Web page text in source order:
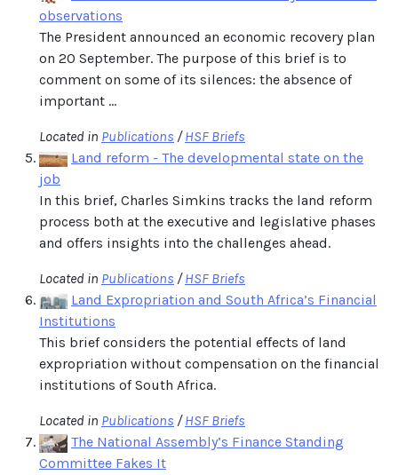
observations
The President announced an economic recovery plan
on 20 September. The purpose of this brief is to
comment on some of its silences: the absence of
important ...
Located in Publications /HSF Briefs
Land reform - The developmental state on the
job
In this brief, Charles Simkins tracks the land reform
process both at the executive and legislative phases
and offers insights into the challenges ahead.
Located in Publications /HSF Briefs
Land Expropriation and South Africa’s Financial
Institutions
This brief considers the potential effects of land
expropriation without compensation on the financial
institutions of South Africa.
Located in Publications /HSF Briefs
The National Assembly’s Finance Standing
Committee Fakes It